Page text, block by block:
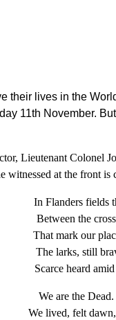
their lives in the
11th November.
Lieutenant Colonel
witnessed at the front
In Flanders fields
Between the
That mark our
The larks, still
Scarce heard
We are the
We lived, felt